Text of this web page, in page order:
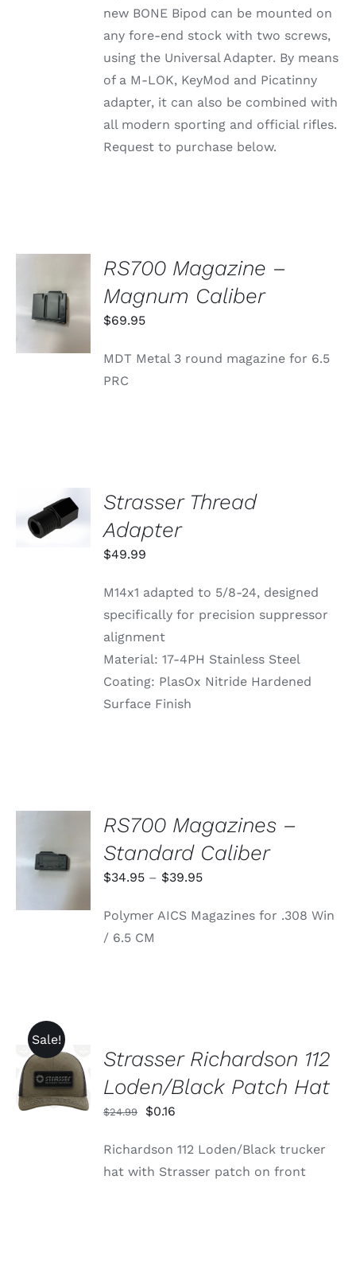
new BONE Bipod can be mounted on
any fore-end stock with two screws,
using the Universal Adapter. By means
of a M-LOK, KeyMod and Picatinny
adapter, it can also be combined with
all modern sporting and official rifles.
Request to purchase below.
CART
/
DETAILS
RS700 Magazine –
Magnum Caliber
$69.95
MDT Metal 3 round magazine for 6.5
PRC
ADD TO
CART
/
Strasser Thread
Adapter
$49.99
M14x1 adapted to 5/8-24, designed
specifically for precision suppressor
alignment
Material: 17-4PH Stainless Steel
Coating: PlasOx Nitride Hardened
Surface Finish
OPTIONS
THIS
VARIANTS.
ON
THE
PRODUCT
PAGE
/
RS700 Magazines –
Standard Caliber
$34.95 – $39.95Price
$34.95
Polymer AICS Magazines for .308 Win
/ 6.5 CM
Sale!
ADD TO
CART
/
DETAILS
Strasser Richardson 112
Loden/Black Patch Hat
$24.99
Original
was:
$24.99.
$0.16
is:
$0.16.
Richardson 112 Loden/Black trucker
hat with Strasser patch on front